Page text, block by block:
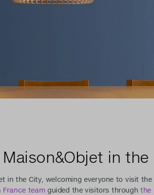
in the
in the City, welcoming everyone to visit
France team guided the visitors throughthe